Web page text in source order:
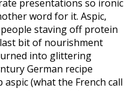
presentations so ironic
word for it. Aspic,
staving off protein
bit of nourishment
into glittering
German recipe
(what the French call